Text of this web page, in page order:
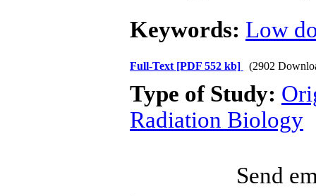
Keywords: Low
Full-Text [PDF 552 kb] (2902
Type of Study:
Radiation Biology
Send